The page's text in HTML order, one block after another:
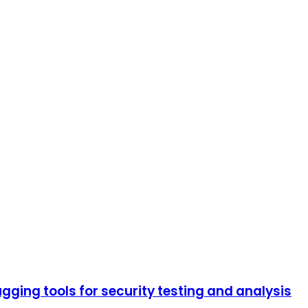
tools for security testing and analysis